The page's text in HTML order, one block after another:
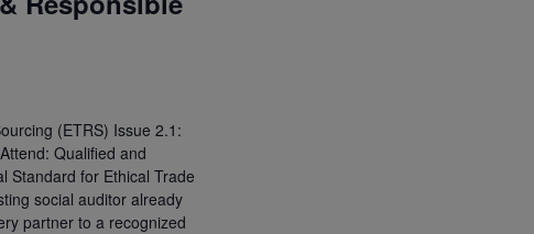
(ETRS) Issue 2.1:
Qualified and
Standard for Ethical Trade
social auditor already
partner to a recognized